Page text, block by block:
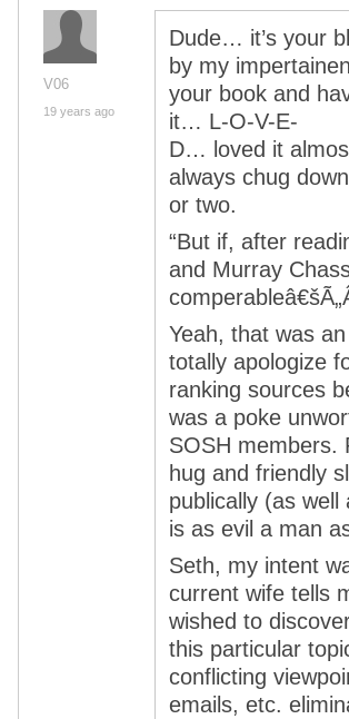
V06
19 years ago
Dude… it’s your
by my
your book and
it… L-O-V-E-
D… loved it
always chug
or two.
“But if, after
and Murray
Yeah, that was
totally apologize
ranking sources
was a poke
SOSH members.
hug and friendly
publically (as
is as evil a man
Seth, my intent
current wife tells
wished to
this particular
conflicting
emails, etc.